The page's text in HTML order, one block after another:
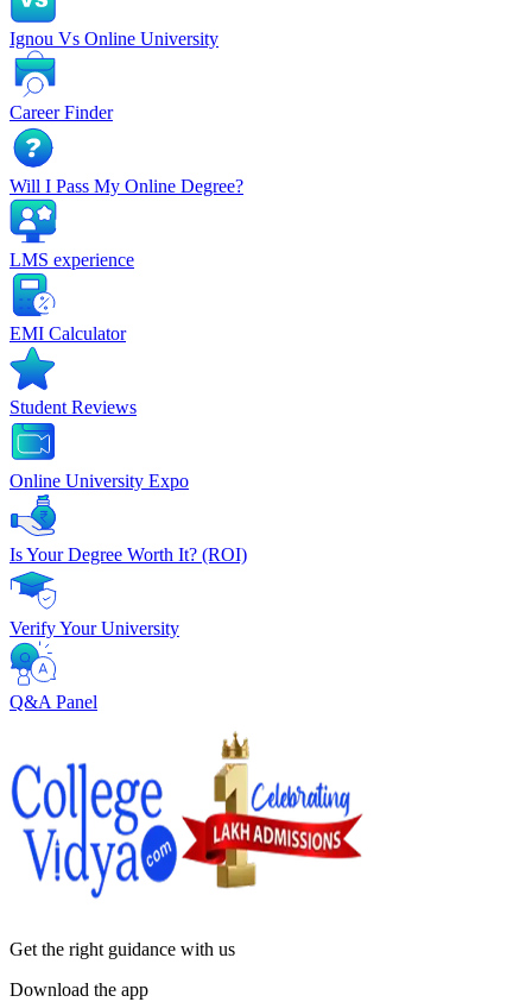
Ignou Vs Online University
Career Finder
Will I Pass My Online Degree?
LMS experience
EMI Calculator
Student Reviews
Online University Expo
Is Your Degree Worth It? (ROI)
Verify Your University
Q&A Panel
Get the right guidance with us
Download the app